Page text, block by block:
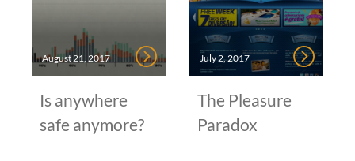
August 21, 2017
Is anywhere
safe anymore?
July 2, 2017
The Pleasure
Paradox